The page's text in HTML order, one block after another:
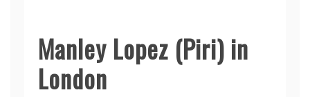
Manley Lopez (Piri) in
London